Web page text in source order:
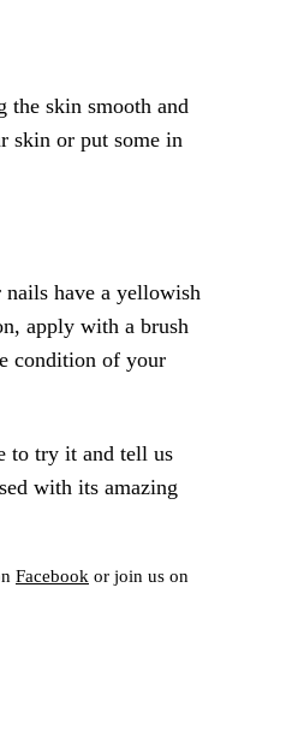
the skin smooth and
skin or put some in
have a yellowish
apply with a brush
condition of your
to try it and tell us
with its amazing
Facebook or join us on